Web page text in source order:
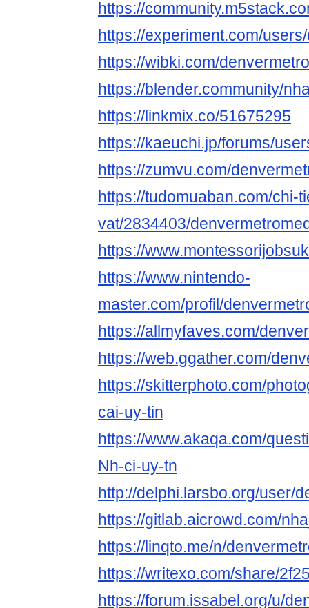
https://
https://experiment.com/
https://wibki.com/
https://blender.community/
https://linkmix.co/51675295
https://kaeuchi.jp/forums/
https://zumvu.com/
https://tudomuaban.com/chi-
vat/2834403/
https://
https://www.nintendo-
master.com/profil/
https://allmyfaves.com/
https://web.ggather.com/
https://skitterphoto.com/
cai-uy-tin
https://www.akaqa.com/
Nh-ci-uy-tn
http://delphi.larsbo.org/user/
https://gitlab.aicrowd.com/
https://linqto.me/n/
https://writexo.com/share/
https://forum.issabel.org/u/